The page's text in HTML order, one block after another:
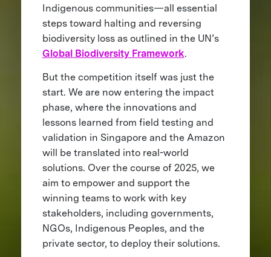
Indigenous communities—all essential
steps toward halting and reversing
biodiversity loss as outlined in the UN’s
Global Biodiversity Framework.
But the competition itself was just the
start. We are now entering the impact
phase, where the innovations and
lessons learned from field testing and
validation in Singapore and the Amazon
will be translated into real-world
solutions. Over the course of 2025, we
aim to empower and support the
winning teams to work with key
stakeholders, including governments,
NGOs, Indigenous Peoples, and the
private sector, to deploy their solutions.